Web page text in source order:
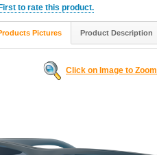
First to rate this product.
Pictures Product Description
Click on Image to Zoom